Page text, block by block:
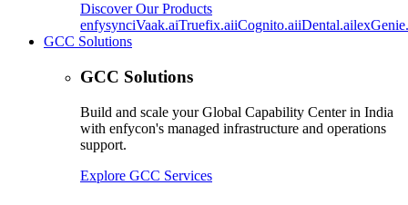
Discover Our Products
enfysynciVaak.aiTruefix.aiiCognito.aiiDental.ai
GCC Solutions
GCC Solutions
Build and scale your Global Capability Center in India
with enfycon's managed infrastructure and operations
support.
Explore GCC Services